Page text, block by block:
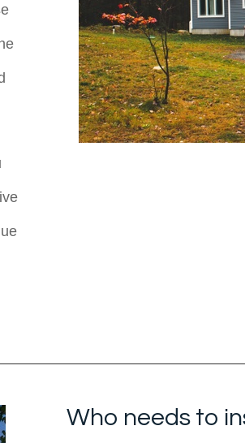
Who needs to